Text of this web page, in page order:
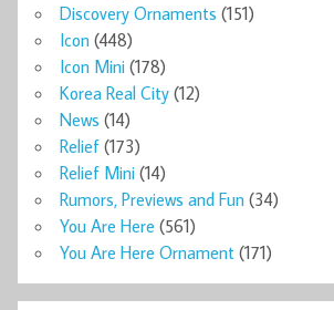
Discovery Ornaments (151)
Icon (448)
Icon Mini (178)
Korea Real City (12)
News (14)
Relief (173)
Relief Mini (14)
Rumors, Previews and Fun (34)
You Are Here (561)
You Are Here Ornament (171)